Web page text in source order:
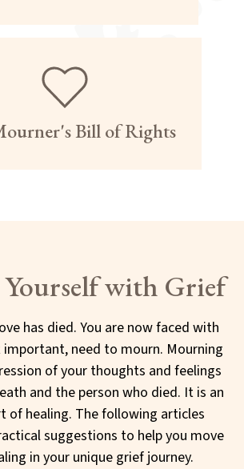
Bill of Rights
with Grief
has died. You are now faced with
need to mourn. Mourning
of your thoughts and feelings
and the person who died. It is an
of healing. The following articles
suggestions to help you move
in your unique grief journey.